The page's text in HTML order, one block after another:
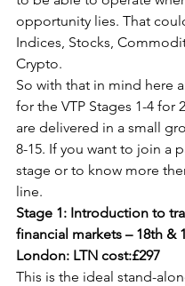
opportunity lies. That
Indices, Stocks,
Crypto.
So with that in mind here
for the VTP Stages 1-4 for
are delivered in a small
8-15. If you want to join a
stage or to know more
line.
Stage 1: Introduction to
financial markets – 18th &
London: LTN cost:£297
This is the ideal stand-